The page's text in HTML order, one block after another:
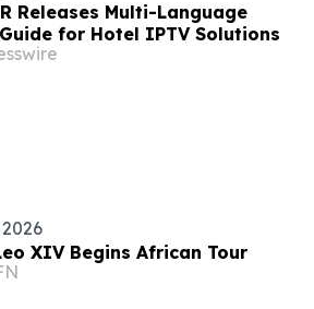
Releases Multi-Language
for Hotel IPTV Solutions
2026
XIV Begins African Tour